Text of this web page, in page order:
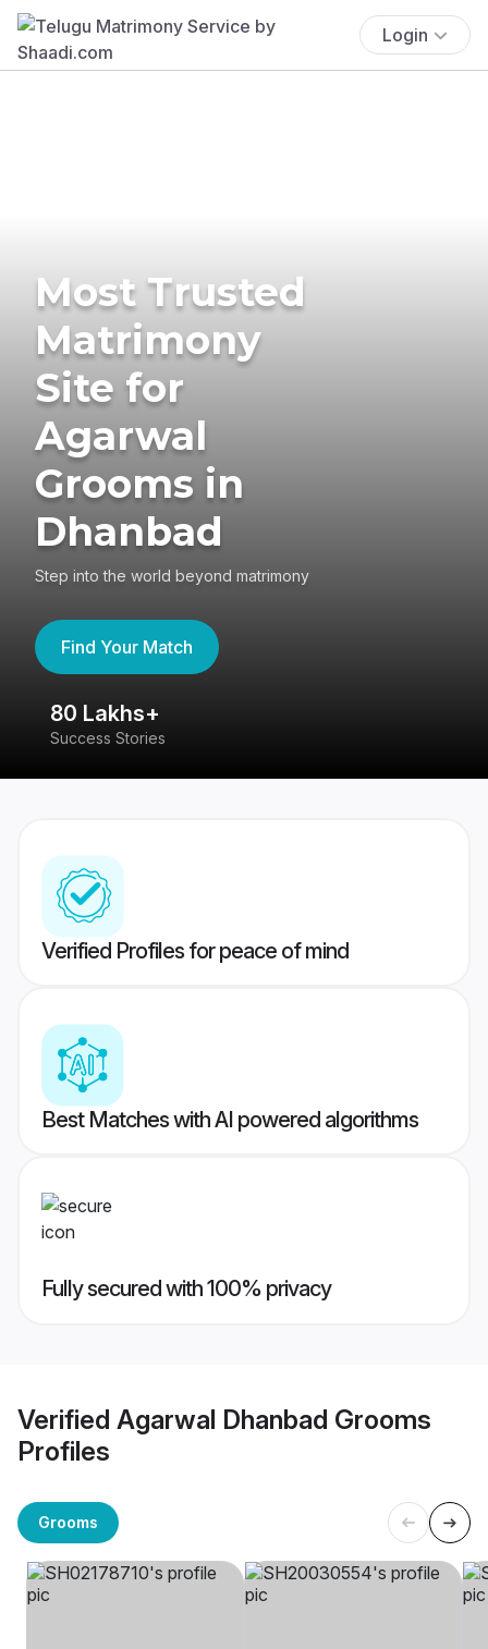
Login
Most Trusted
Matrimony
Site for
Agarwal
Grooms in
Dhanbad
Step into the world beyond matrimony
Find Your Match
80 Lakhs+
Success Stories
Verified Profiles for peace of mind
Best Matches with AI powered algorithms
Fully secured with 100% privacy
Verified Agarwal Dhanbad Grooms
Profiles
Grooms